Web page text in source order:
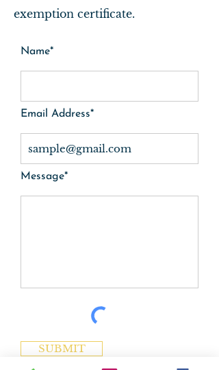
exemption certificate.
Name*
Email Address*
Message*
SUBMIT